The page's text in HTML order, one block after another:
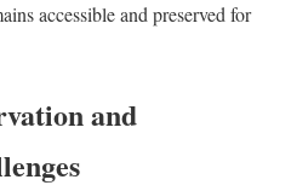
accessible and preserved for
and